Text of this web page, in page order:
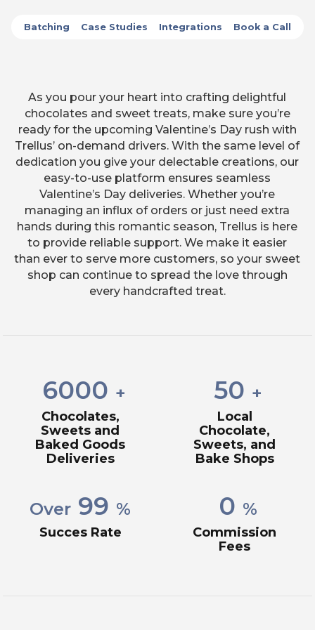
Batching Case Studies Integrations Book a Call
As you pour your heart into crafting delightful
chocolates and sweet treats, make sure you’re
ready for the upcoming Valentine’s Day rush with
Trellus’ on-demand drivers. With the same level of
dedication you give your delectable creations, our
easy-to-use platform ensures seamless
Valentine’s Day deliveries. Whether you’re
managing an influx of orders or just need extra
hands during this romantic season, Trellus is here
to provide reliable support. We make it easier
than ever to serve more customers, so your sweet
shop can continue to spread the love through
every handcrafted treat.
6000 +
Chocolates,
Sweets and
Baked Goods
Deliveries
50 +
Local
Chocolate,
Sweets, and
Bake Shops
Over 99 %
Succes Rate
0 %
Commission
Fees